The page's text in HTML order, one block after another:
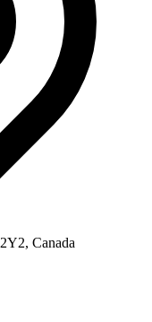
Canada